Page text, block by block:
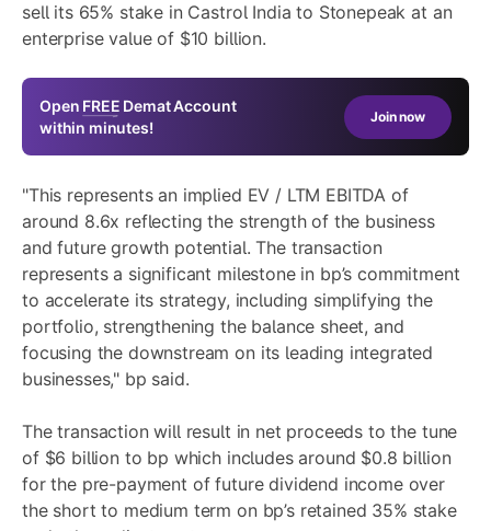
sell its 65% stake in Castrol India to Stonepeak at an
enterprise value of $10 billion.
Open FREE Demat Account
within minutes!
Join now
"This represents an implied EV / LTM EBITDA of
around 8.6x reflecting the strength of the business
and future growth potential. The transaction
represents a significant milestone in bp’s commitment
to accelerate its strategy, including simplifying the
portfolio, strengthening the balance sheet, and
focusing the downstream on its leading integrated
businesses," bp said.
The transaction will result in net proceeds to the tune
of $6 billion to bp which includes around $0.8 billion
for the pre-payment of future dividend income over
the short to medium term on bp’s retained 35% stake